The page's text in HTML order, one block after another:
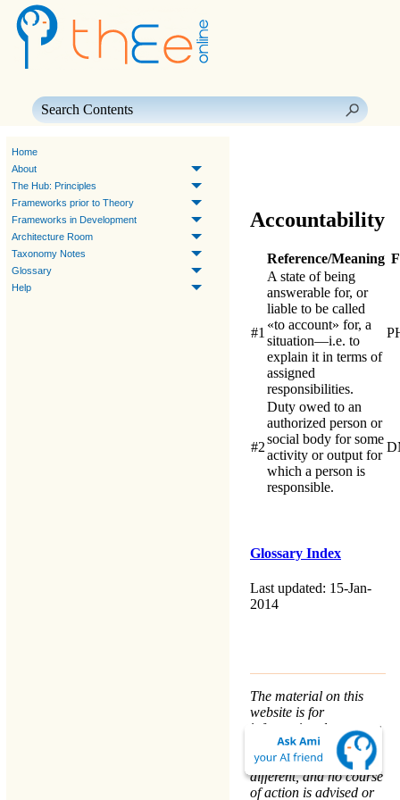
Home
About
The Hub: Principles
Frameworks prior to Theory
Frameworks in Development
Architecture Room
Taxonomy Notes
Glossary
Help
Accountability
Reference/Meaning
#1
A state of being
answerable for, or
liable to be called
«to account» for, a
situation—i.e. to
explain it in terms of
assigned
responsibilities.
#2
Duty owed to an
authorized person or
social body for some
activity or output for
which a person is
responsible.
Glossary Index
Last updated: 15-Jan-
2014
The material on this
website is for
informational purposes
only. Every person’s
nature and situation is
different, and no course
of action is advised or